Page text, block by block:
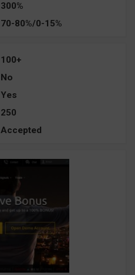
300%
70-80%/0-15%
100+
No
Yes
250
Accepted